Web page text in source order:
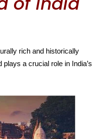
rich and historically
a crucial role in India’s